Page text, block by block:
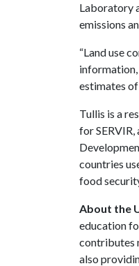
Laboratory
emissions
“Land use
information,
estimates of
Tullis is a
for
countries
food
About the
education
contributes
also